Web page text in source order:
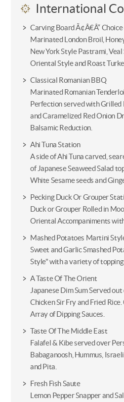
International
Carving Board Ã¢Â€Â“
Marinated London Broil,
New York Style Pastrami,
Oriental Style and Roast
Classical Romanian BBQ
Marinated Romanian
Perfection served with
and Caramelized Red Onion
Balsamic Reduction.
Ahi Tuna Station
A side of Ahi Tuna carved,
of Japanese Seaweed Salad
White Sesame seeds and
Pecking Duck Or Grouper
Duck or Grouper Rolled in
Oriental Accompaniments
Mashed Potatoes Martini
Sweet and Garlic Smashed
Style" with a variety of
A Taste Of The Orient
Japanese Dim Sum Served
Chicken Sir Fry and Fried
Array of Dipping Sauces.
Taste Of The Middle East
Falafel & Kibe served over
Babaganoosh, Hummus,
and Pita.
Fresh Fish Saute
Lemon Pepper Snapper and